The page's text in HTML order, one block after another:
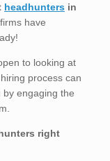
headhunters in
have
to looking at
process can
engaging the
right